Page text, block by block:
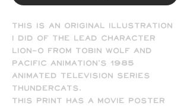
This is an original illustration
I did of the lead character
Lion-O from Tobin Wolf and
Pacific Animation's 1985
animated television series
ThunderCats.
This print has a movie poster